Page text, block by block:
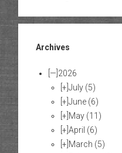
Archives
[—] 2026
[+]July (5)
[+]June (6)
[+] May (11)
[+]April (6)
[+] March (5)